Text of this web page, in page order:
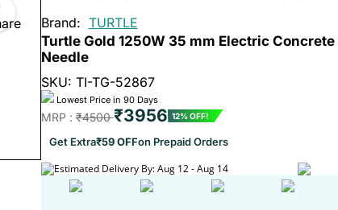
Brand: TURTLE
Turtle Gold 1250W 35 mm Electric
Needle
SKU: TI-TG-52867
Lowest Price in 90 Days
MRP :₹4500₹3956 12% OFF!
Get Extra₹59 OFFon Prepaid Orders
Estimated Delivery By: Aug 12 - Aug 14